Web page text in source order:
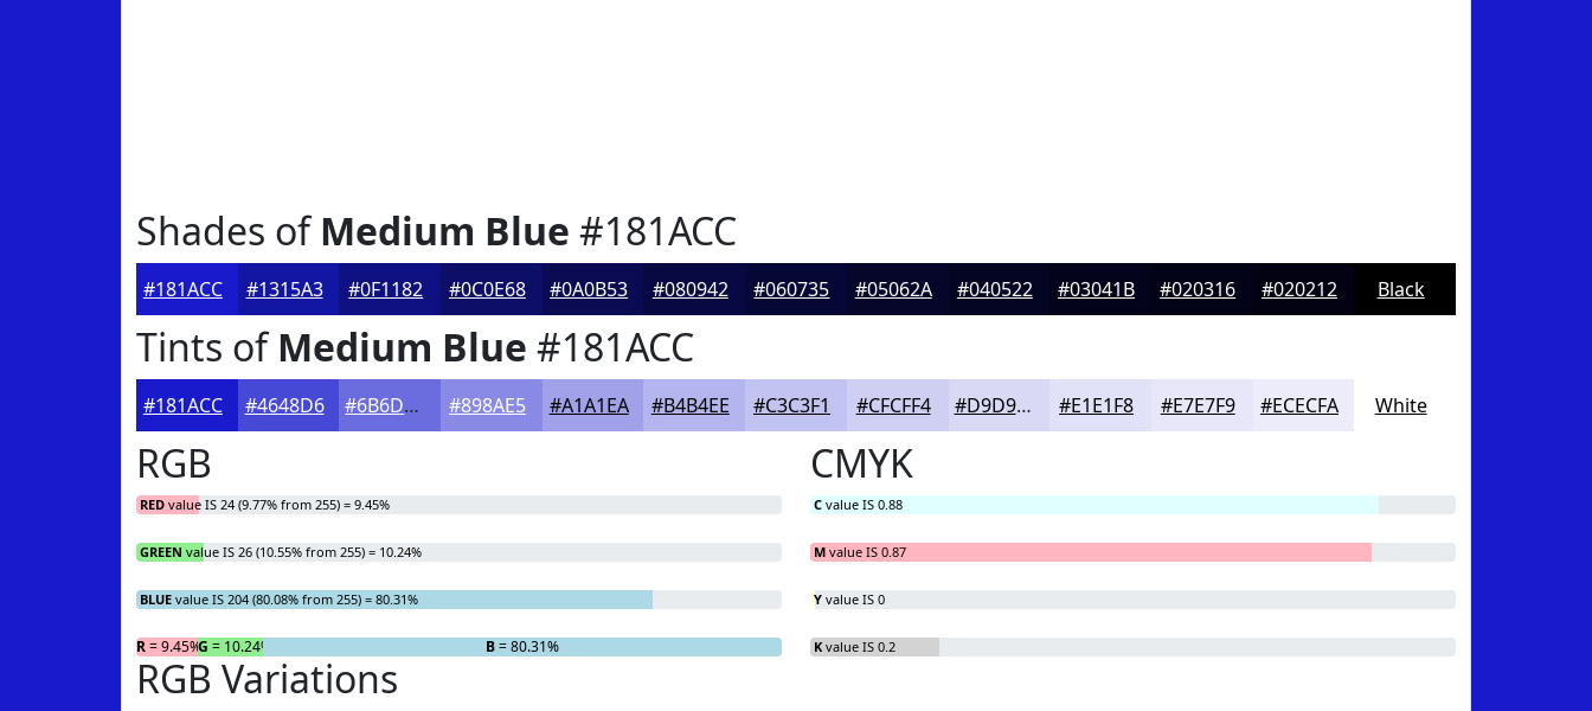
Shades ofMedium Blue #181ACC
#181ACC #1315A3 #0F1182 #0C0E68 #0A0B53 #080942 #060735 #05062A #040522 #03041B #020316 #020212 Black
Tints ofMedium Blue #181ACC
#181ACC #4648D6 #6B6DDE #898AE5 #A1A1EA #B4B4EE #C3C3F1 #CFCFF4 #D9D9F6 #E1E1F8 #E7E7F9 #ECECFA White
RGB
RED value IS 24 (9.77% from 255) = 9.45%
GREEN value IS 26 (10.55% from 255) = 10.24%
BLUE value IS 204 (80.08% from 255) = 80.31%
R= 9.45%G = 10.24% B= 80.31%
CMYK
C value IS 0.88
M value IS 0.87
Y value IS 0
K value IS 0.2
RGB Variations